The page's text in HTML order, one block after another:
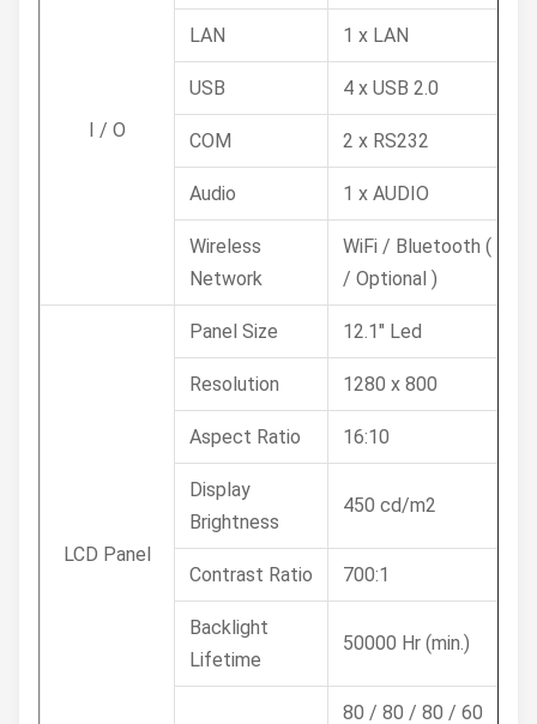
I / O
LAN 1 x LAN
USB 4 x USB 2.0
COM 2 x RS232
Audio 1 x AUDIO
Wireless
Network
WiFi / Bluetooth ( 4G
/ Optional )
LCD Panel
Panel Size 12.1" Led
Resolution 1280 x 800
Aspect Ratio 16:10
Display
Brightness
450 cd/m2
Contrast Ratio 700:1
Backlight
Lifetime
50000 Hr (min.)
80 / 80 / 80 / 60